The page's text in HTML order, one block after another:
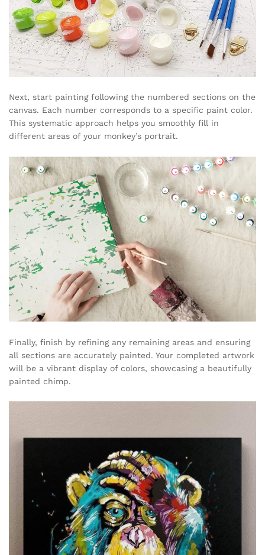
Next, start painting following the numbered sections on the
canvas. Each number corresponds to a specific paint color.
This systematic approach helps you smoothly fill in
different areas of your monkey’s portrait.
Finally, finish by refining any remaining areas and ensuring
all sections are accurately painted. Your completed artwork
will be a vibrant display of colors, showcasing a beautifully
painted chimp.